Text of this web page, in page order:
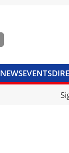
NEWSEVENTS